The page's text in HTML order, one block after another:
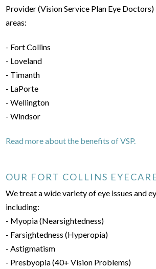
Provider (Vision Service Plan Eye
areas:
- Fort Collins
- Loveland
- Timanth
- LaPorte
- Wellington
- Windsor
Read more about the benefits of VSP.
OUR FORT COLLINS
We treat a wide variety of eye issues and
including:
- Myopia (Nearsightedness)
- Farsightedness (Hyperopia)
- Astigmatism
- Presbyopia (40+ Vision Problems)